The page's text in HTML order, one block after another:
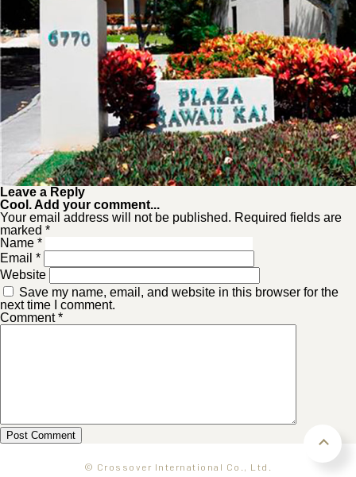
お問い合わせ
03-6822-3235
Leave a Reply
Cool. Add your comment...
Your email address will not be published. Required fields are
marked *
Name *
Email *
Website
Save my name, email, and website in this browser for the
next time I comment.
Comment*
© Crossover International Co., Ltd.